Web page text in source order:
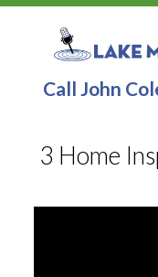
Call John
3 Home